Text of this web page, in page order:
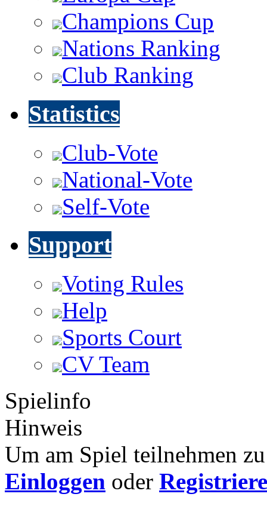
Champions Cup
Nations Ranking
Club Ranking
Statistics
Club-Vote
National-Vote
Self-Vote
Support
Voting Rules
Help
Sports Court
CV Team
Spielinfo
Hinweis
Um am Spiel teilnehmen
Einloggen oder